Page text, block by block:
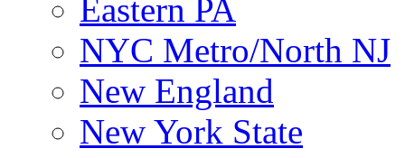
Eastern PA
NYC Metro/North NJ
New England
New York State